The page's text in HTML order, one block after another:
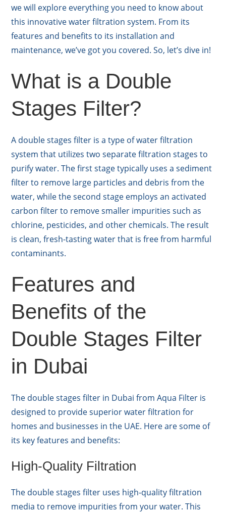
we will explore everything you need to know about
this innovative water filtration system. From its
features and benefits to its installation and
maintenance, we’ve got you covered. So, let’s dive in!
What is a Double
Stages Filter?
A double stages filter is a type of water filtration
system that utilizes two separate filtration stages to
purify water. The first stage typically uses a sediment
filter to remove large particles and debris from the
water, while the second stage employs an activated
carbon filter to remove smaller impurities such as
chlorine, pesticides, and other chemicals. The result
is clean, fresh-tasting water that is free from harmful
contaminants.
Features and
Benefits of the
Double Stages Filter
in Dubai
The double stages filter in Dubai from Aqua Filter is
designed to provide superior water filtration for
homes and businesses in the UAE. Here are some of
its key features and benefits:
High-Quality Filtration
The double stages filter uses high-quality filtration
media to remove impurities from your water. This